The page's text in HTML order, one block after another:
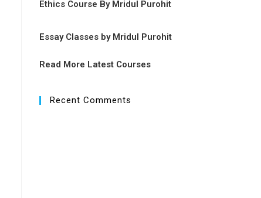
Ethics Course By Mridul Purohit
Essay Classes by Mridul Purohit
Read More Latest Courses
Recent Comments